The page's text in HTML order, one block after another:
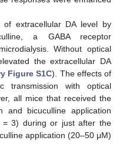
of extracellular DA level by
a GABA receptor
Without optical
the extracellular DA
Figure S1C). The effects of
transmission with optical
all mice that received the
and bicuculline application
3) during or just after the
application (20–50 μM)